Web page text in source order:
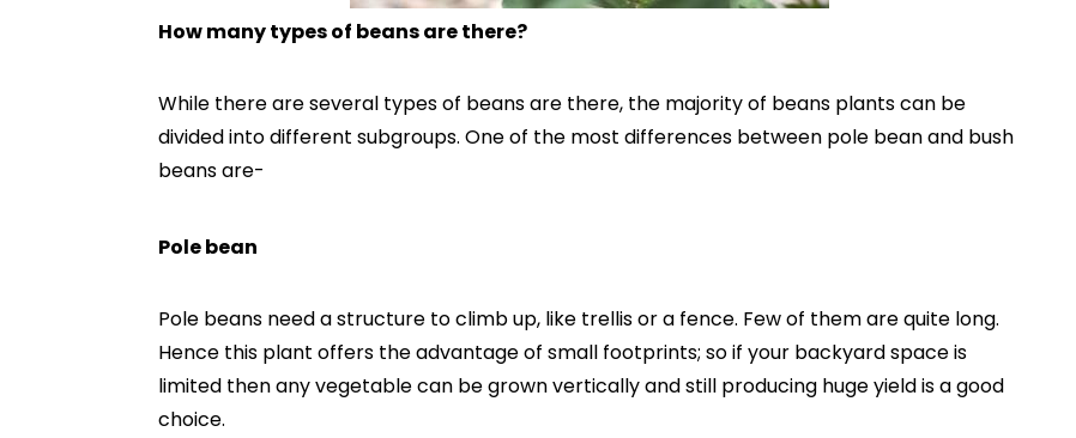
How many types of beans are there?
While there are several types of beans are there, the majority of beans plants can be
divided into different subgroups. One of the most differences between pole bean and bush
beans are-
Pole bean
Pole beans need a structure to climb up, like trellis or a fence. Few of them are quite long.
Hence this plant offers the advantage of small footprints; so if your backyard space is
limited then any vegetable can be grown vertically and still producing huge yield is a good
choice.